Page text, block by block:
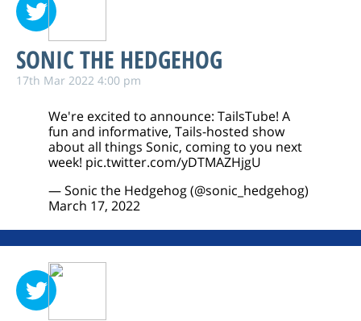
SONIC THE HEDGEHOG
17th Mar 2022 4:00 pm
We're excited to announce: TailsTube! A
fun and informative, Tails-hosted show
about all things Sonic, coming to you next
week! pic.twitter.com/yDTMAZHjgU
— Sonic the Hedgehog (@sonic_hedgehog)
March 17, 2022